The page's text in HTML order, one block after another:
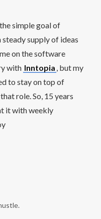
simple goal of
supply of ideas
on the software
with Inntopia , but my
to stay on top of
role. So, 15 years
it with weekly